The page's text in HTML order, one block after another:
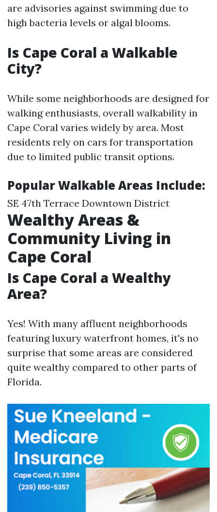
are advisories against swimming due to
high bacteria levels or algal blooms.
Is Cape Coral a Walkable
City?
While some neighborhoods are designed for
walking enthusiasts, overall walkability in
Cape Coral varies widely by area. Most
residents rely on cars for transportation
due to limited public transit options.
Popular Walkable Areas Include:
SE 47th Terrace Downtown District
Wealthy Areas &
Community Living in
Cape Coral
Is Cape Coral a Wealthy
Area?
Yes! With many affluent neighborhoods
featuring luxury waterfront homes, it's no
surprise that some areas are considered
quite wealthy compared to other parts of
Florida.